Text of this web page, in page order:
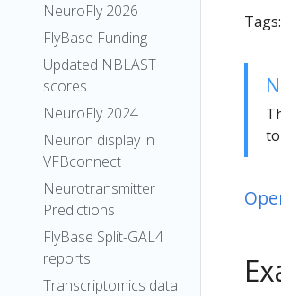
NeuroFly 2026
FlyBase Funding
Updated NBLAST
scores
NeuroFly 2024
Neuron display in
VFBconnect
Neurotransmitter
Predictions
FlyBase Split-GAL4
reports
Transcriptomics data
Tags: